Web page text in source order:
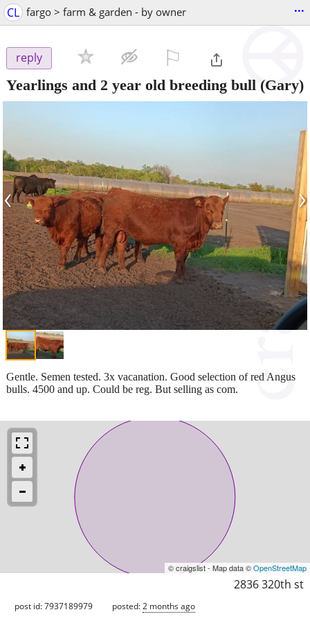
CL fargo > farm & garden - by owner ...
reply
Yearlings and 2 year old breeding bull (Gary)
‹ ›
Gentle. Semen tested. 3x vacanation. Good selection of red Angus
bulls. 4500 and up. Could be reg. But selling as com.
© craigslist - Map data ©OpenStreetMap
2836 320th st
post id: 7937189979 posted:2 months ago